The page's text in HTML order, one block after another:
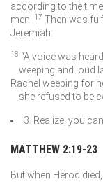
according to the
men.
17 Then was
Jeremiah:
18 “A voice was
weeping and loud
Rachel weeping for
she refused to be
3. Realize, you
MATTHEW 2:19-23
But when Herod